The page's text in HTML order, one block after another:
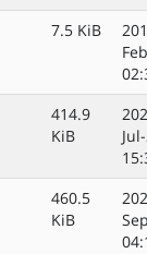
7.5 KiB
414.9
KiB
460.5
KiB